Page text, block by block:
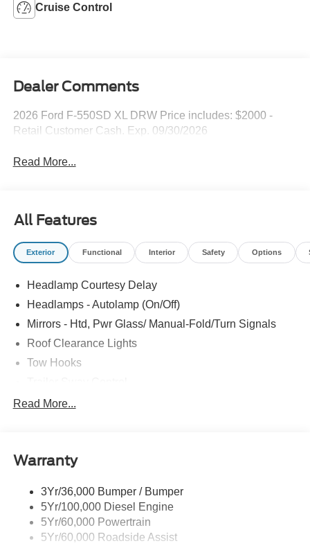
Cruise Control
Dealer Comments
2026 Ford F-550SD XL DRW Price includes: $2000 -
Retail Customer Cash. Exp. 09/30/2026
Read More...
All Features
Exterior Functional Interior Safety Options
Headlamp Courtesy Delay
Headlamps - Autolamp (On/Off)
Mirrors - Htd, Pwr Glass/ Manual-Fold/Turn Signals
Roof Clearance Lights
Tow Hooks
Trailer Tow Wire Harness
Read More...
Warranty
3Yr/36,000 Bumper / Bumper
5Yr/100,000 Diesel Engine
5Yr/60,000 Powertrain
5Yr/60,000 Roadside Assist